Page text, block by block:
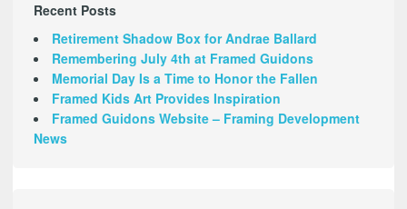
Recent Posts
Retirement Shadow Box for Andrae Ballard
Remembering July 4th at Framed Guidons
Memorial Day Is a Time to Honor the Fallen
Framed Kids Art Provides Inspiration
Framed Guidons Website – Framing Development
News